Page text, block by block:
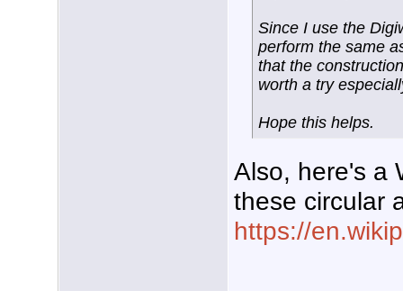
Since I use the
perform the same
that the
worth a try
Hope this helps.
Also, here's a
these circular
https://